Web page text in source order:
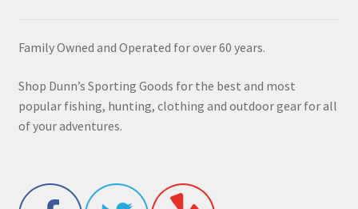
Family Owned and Operated for over 60 years.
Shop Dunn’s Sporting Goods for the best and most
popular fishing, hunting, clothing and outdoor gear for all
of your adventures.